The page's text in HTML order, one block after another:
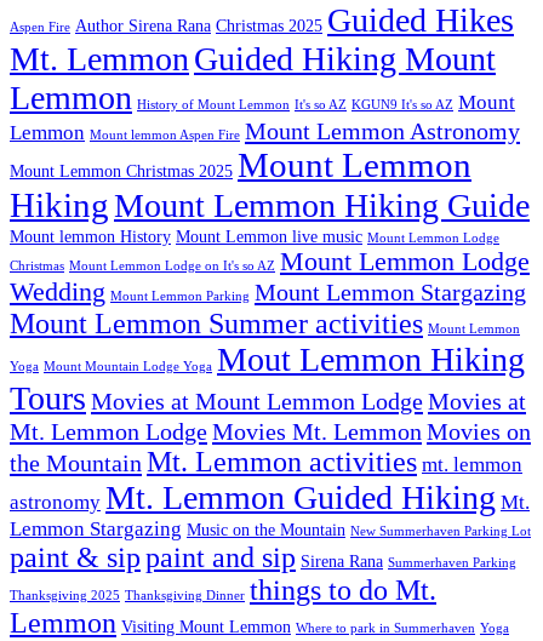
Aspen Fire Author Sirena Rana Christmas 2025 Guided Hikes
Mt. Lemmon Guided Hiking Mount
Lemmon History of Mount Lemmon It's so AZ KGUN9 It's so AZ Mount
Lemmon Mount lemmon Aspen Fire Mount Lemmon Astronomy
Mount Lemmon Christmas 2025 Mount Lemmon
HikingMount Lemmon Hiking Guide
Mount lemmon History Mount Lemmon live music Mount Lemmon Lodge
Christmas Mount Lemmon Lodge on It's so AZ Mount Lemmon Lodge
Wedding Mount Lemmon Parking Mount Lemmon Stargazing
Mount Lemmon Summer activities Mount Lemmon
Yoga Mount Mountain Lodge Yoga Mout Lemmon Hiking
Tours Movies at Mount Lemmon LodgeMovies at
Mt. Lemmon LodgeMovies Mt. Lemmon Movies on
the Mountain Mt. Lemmon activities mt. lemmon
astronomy Mt. Lemmon Guided Hiking Mt.
Lemmon Stargazing Music on the Mountain New Summerhaven Parking Lot
paint & sippaint and sip Sirena Rana Summerhaven Parking
Thanksgiving 2025 Thanksgiving Dinner things to do Mt.
Lemmon Visiting Mount Lemmon Where to park in Summerhaven Yoga